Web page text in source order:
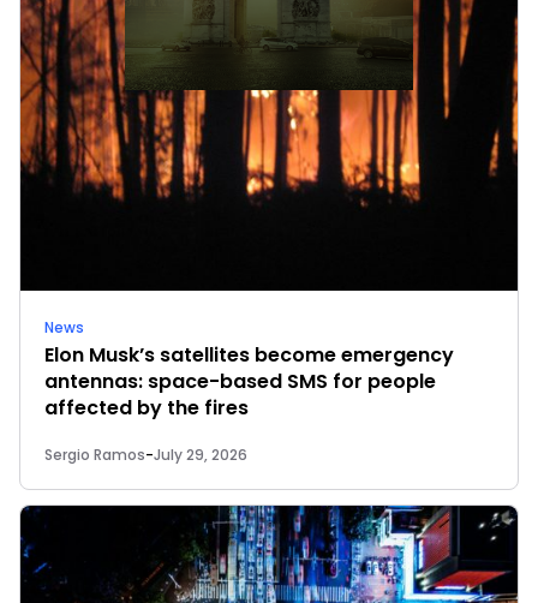
News
Elon Musk’s satellites become emergency
antennas: space-based SMS for people
affected by the fires
Sergio Ramos-July 29, 2026